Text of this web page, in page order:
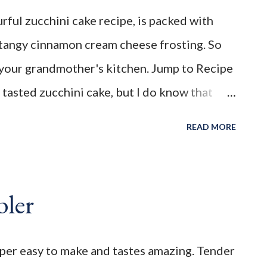
with a tangy cinnamon cream cheese
back to your grandmother's kitchen.
WELCO...
zucchini cake recipe, is packed with
cinnamon cream cheese frosting. So
grandmother's kitchen. Jump to Recipe
zucchini cake, but I do know that
My memere (French for Grandmother),
delicious way to use up the bounty green
READ MORE
easy to make and tastes amazing. Tender